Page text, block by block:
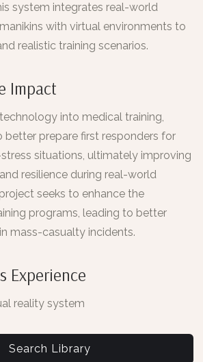
system integrates real-world
with virtual environments to
realistic training scenarios.
Impact
into medical training,
better prepare first responders for
situations, ultimately improving
resilience during real-world
seeks to enhance the
programs, leading to better
mass-casualty incidents.
Experience
reality system
Search Library